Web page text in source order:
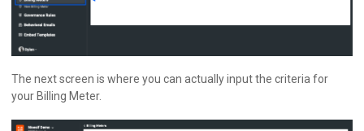
The next screen is where you can actually input the criteria for
your Billing Meter.